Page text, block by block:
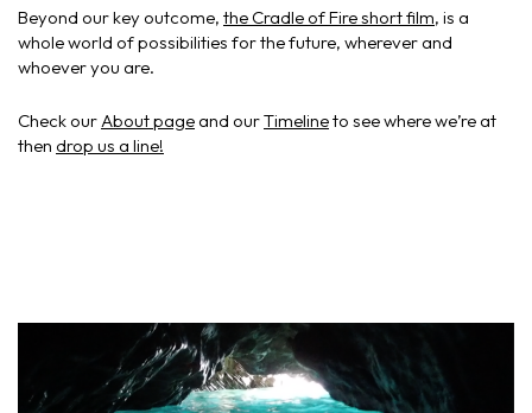
Beyond our key outcome, the Cradle of Fire short film, is a
whole world of possibilities for the future, wherever and
whoever you are.
Check our About pageand ourTimelineto see where we’re at
then drop us a line!